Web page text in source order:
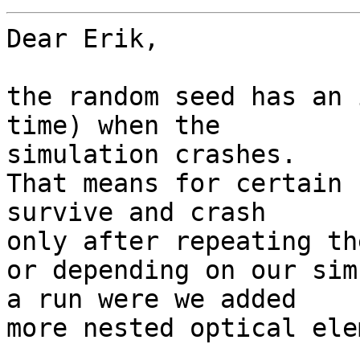
Dear Erik,
the random seed has
time) when the
simulation crashes.
That means for
survive and crash
only after repeating
or depending on our
a run were we added
more nested optical